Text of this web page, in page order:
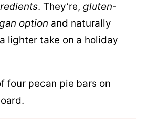
. They’re, gluten-
option and naturally
lighter take on a holiday